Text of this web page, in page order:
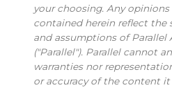
your choosing. Any
contained herein reflect the
and assumptions of Parallel
("Parallel"). Parallel cannot
warranties nor
or accuracy of the content it